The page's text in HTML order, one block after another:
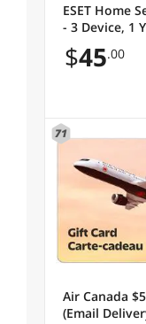
ESET Home
- 3 Device, 1
Code]
$45.00
71
Air Canada
(Email